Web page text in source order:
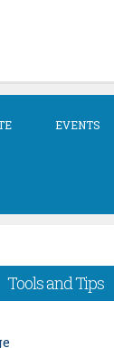
EVENTS
Tools and Tips